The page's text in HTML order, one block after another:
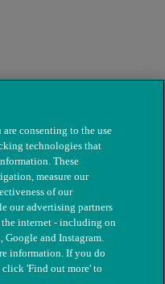
Registered charity
consenting to the use
technologies that
These
measure our
of our
our advertising partners
the internet - including on
Google and Instagram.
information. If you do
click 'Find out more' to